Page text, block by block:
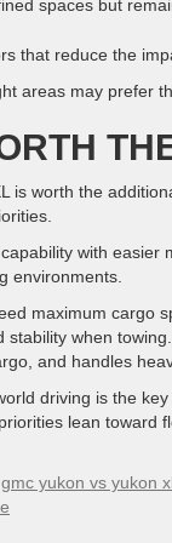
spaces but
that reduce the
areas may prefer
is worth the
with easier
environments.
maximum cargo
when
and handles
driving is the
lean toward
gmc yukon vs yukon xl